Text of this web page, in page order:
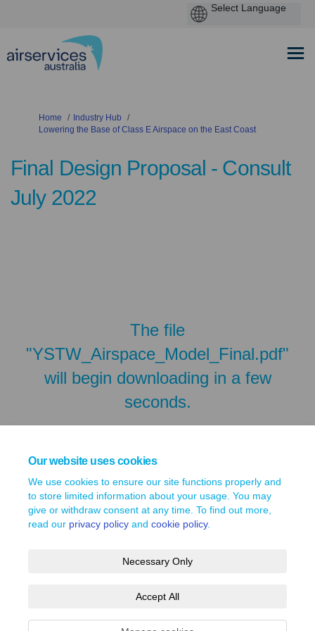
Our website uses cookies
We use cookies to ensure our site functions properly and
to store limited information about your usage. You may
give or withdraw consent at any time. To find out more,
read our privacy policy and cookie policy.
Necessary Only
Accept All
You are here:
Home
Industry Hub
Lowering the Base of Class E Airspace on the East Coast
Final Design Proposal - Consult
July 2022
The file
"YSTW_Airspace_Model_Final.pdf"
will begin downloading in a few
seconds.